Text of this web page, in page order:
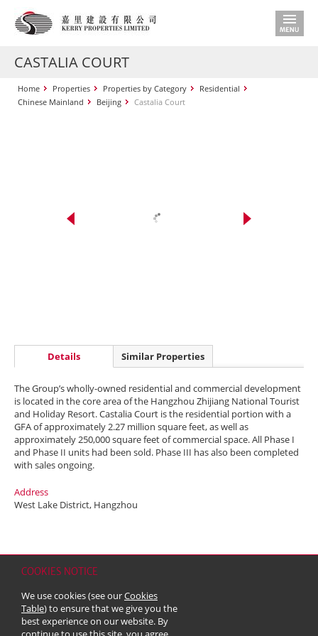
COOKIES NOTICE
We use cookies (see ourCookies
Table) to ensure that we give you the
best experience on our website. By
CASTALIA COURT
Home Properties Properties by Category
Residential
Chinese Mainland
Beijing Castalia Court
Details Similar Properties
The Group’s wholly-owned residential and commercial development
is located in the core area of the Hangzhou Zhijiang National Tourist
and Holiday Resort. Castalia Court is the residential portion with a
GFA of approximately 2.27 million square feet, as well as
approximately 250,000 square feet of commercial space. All Phase I
and Phase II units had been sold. Phase III has also been completed
with sales ongoing.
Address
West Lake District, Hangzhou
Copyright & Trademark
© 2026 Kerry Properties Limited (Incorporated in Bermuda with limited
liability)